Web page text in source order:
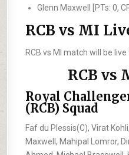
Glenn Maxwell [PTs: 0,
RCB vs MI
RCB vs MI match will be
RCB vs
Royal
(RCB) Squad
Faf du Plessis(C), Virat
Maxwell, Mahipal Lomror,